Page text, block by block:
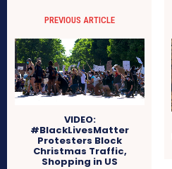
PREVIOUS ARTICLE
VIDEO:
#BlackLivesMatter
Protesters Block
Christmas Traffic,
Shopping in US